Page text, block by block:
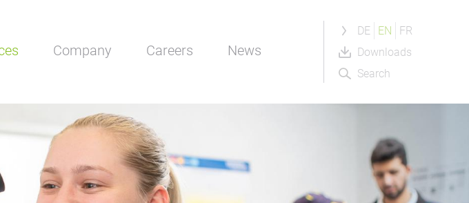
DE EN
FR
Downloads
Search
Company Careers News